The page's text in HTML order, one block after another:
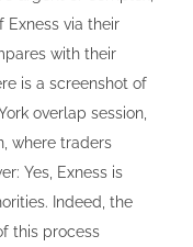
The calculator will
to open and
risk management.
trading with
novice and
of trading
MetaTrader 5 on
Mac OS security